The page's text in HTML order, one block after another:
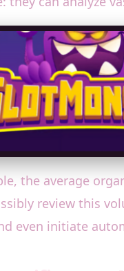
the average
review this
even initiate